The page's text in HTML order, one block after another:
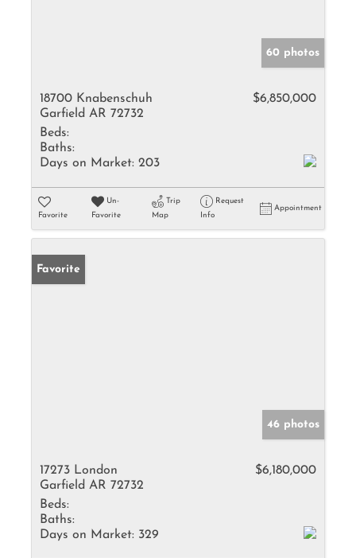
60 photos
18700 Knabenschuh
Garfield AR 72732
$6,850,000
Beds:
Baths:
Days on Market: 203
Favorite
Un-
Favorite
Trip
Map
Request
Info
Appointment
Favorite
46 photos
17273 London
Garfield AR 72732
$6,180,000
Beds:
Baths:
Days on Market: 329